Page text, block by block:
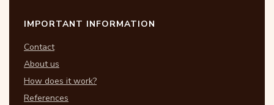
IMPORTANT INFORMATION
Contact
About us
How does it work?
References